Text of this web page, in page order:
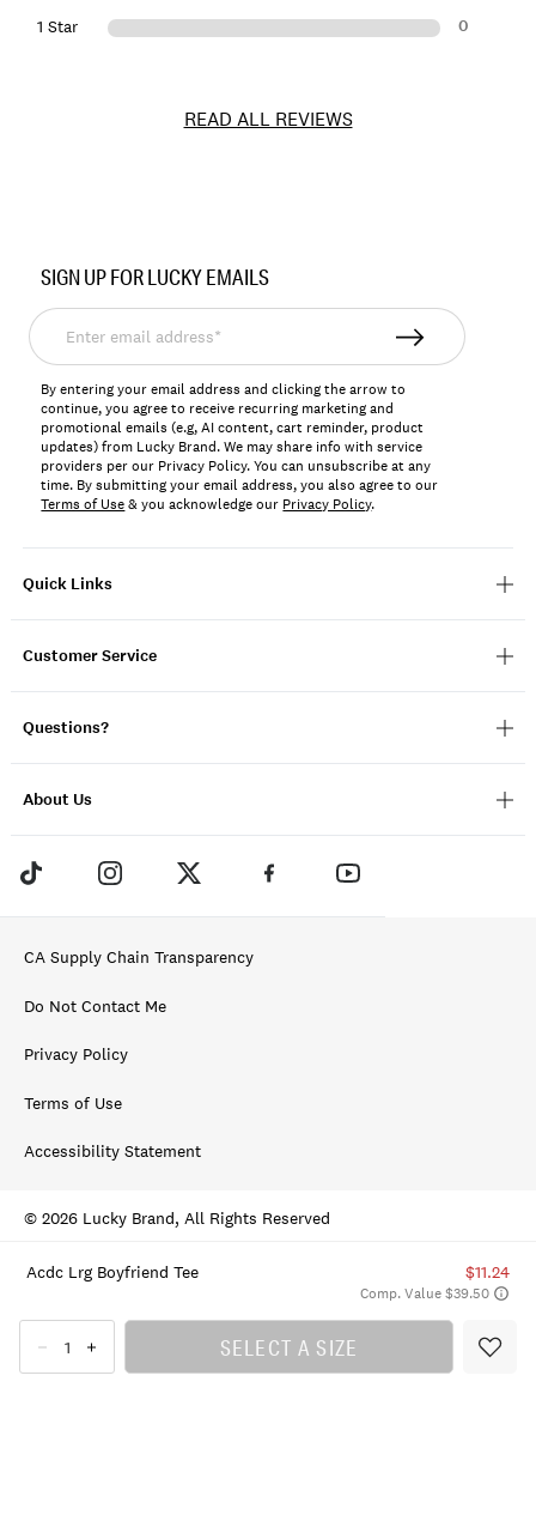
Acdc Lrg Boyfriend Tee $11.24
Comp. Value $39.50
SELECT A SIZE
1 Star 0
READ ALL REVIEWS
7W86398
Quick Links
Customer Service
Questions?
About Us
SIGN UP FOR LUCKY EMAILS
Enter
email
address*
By entering your email address and clicking the arrow to
continue, you agree to receive recurring marketing and
promotional emails (e.g, AI content, cart reminder, product
updates) from Lucky Brand. We may share info with service
providers per our Privacy Policy. You can unsubscribe at any
time. By submitting your email address, you also agree to our
Terms of Use& you acknowledge our Privacy Policy.
CA Supply Chain Transparency
Do Not Contact Me
Privacy Policy
Terms of Use
Accessibility Statement
© 2026 Lucky Brand, All Rights Reserved